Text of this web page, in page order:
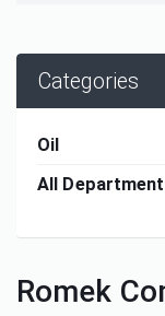
Categories
Oil
All
Romek